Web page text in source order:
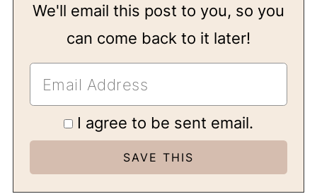
We'll email this post to you, so you
can come back to it later!
I agree to be sent email.